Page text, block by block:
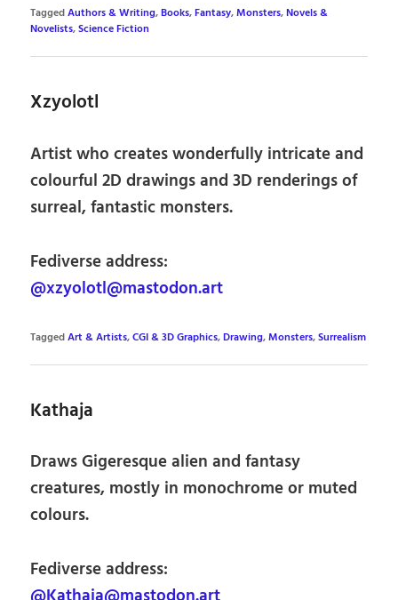
TaggedAuthors & Writing,Books,Fantasy,Monsters,Novels &
Novelists,Science Fiction
Xzyolotl
Artist who creates wonderfully intricate and
colourful 2D drawings and 3D renderings of
surreal, fantastic monsters.
Fediverse address:
@xzyolotl@mastodon.art
TaggedArt & Artists,CGI & 3D Graphics,Drawing,Monsters,Surrealism
Kathaja
Draws Gigeresque alien and fantasy
creatures, mostly in monochrome or muted
colours.
Fediverse address: